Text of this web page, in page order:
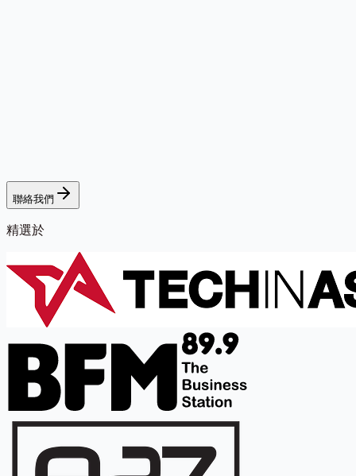
聯絡我們
精選於